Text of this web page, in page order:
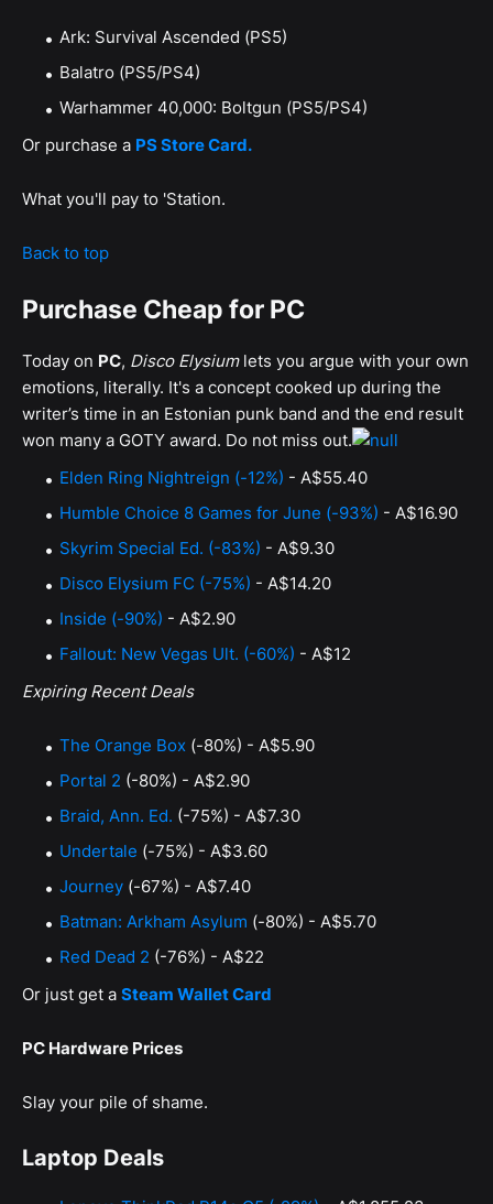
Ark: Survival Ascended (PS5)
Balatro (PS5/PS4)
Warhammer 40,000: Boltgun (PS5/PS4)
Or purchase a PS Store Card.
What you'll pay to 'Station.
Back to top
Purchase Cheap for PC
Today on PC, Disco Elysiumlets you argue with your own
emotions, literally. It's a concept cooked up during the
writer’s time in an Estonian punk band and the end result
won many a GOTY award. Do not miss out.
Elden Ring Nightreign (-12%) - A$55.40
Humble Choice 8 Games for June (-93%) - A$16.90
Skyrim Special Ed. (-83%) - A$9.30
Disco Elysium FC (-75%) - A$14.20
Inside (-90%) - A$2.90
Fallout: New Vegas Ult. (-60%) - A$12
Expiring Recent Deals
The Orange Box (-80%) - A$5.90
Portal 2 (-80%) - A$2.90
Braid, Ann. Ed. (-75%) - A$7.30
Undertale (-75%) - A$3.60
Journey (-67%) - A$7.40
Batman: Arkham Asylum (-80%) - A$5.70
Red Dead 2 (-76%) - A$22
Or just get a Steam Wallet Card
PC Hardware Prices
Slay your pile of shame.
Laptop Deals